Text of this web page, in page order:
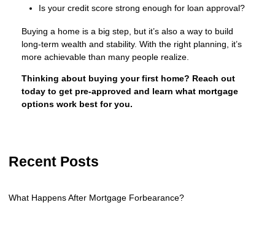
Is your credit score strong enough for loan approval?
Buying a home is a big step, but it’s also a way to build
long-term wealth and stability. With the right planning, it’s
more achievable than many people realize.
Thinking about buying your first home? Reach out
today to get pre-approved and learn what mortgage
options work best for you.
Recent Posts
What Happens After Mortgage Forbearance?